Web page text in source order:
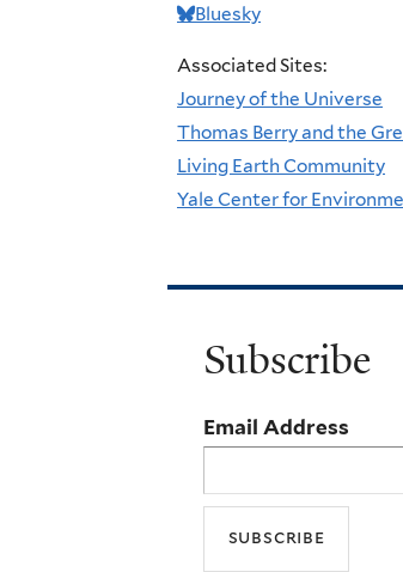
Bluesky
Associated Sites:
Journey of the Universe
Thomas Berry and the
Living Earth Community
Yale Center for
Subscribe
Email Address